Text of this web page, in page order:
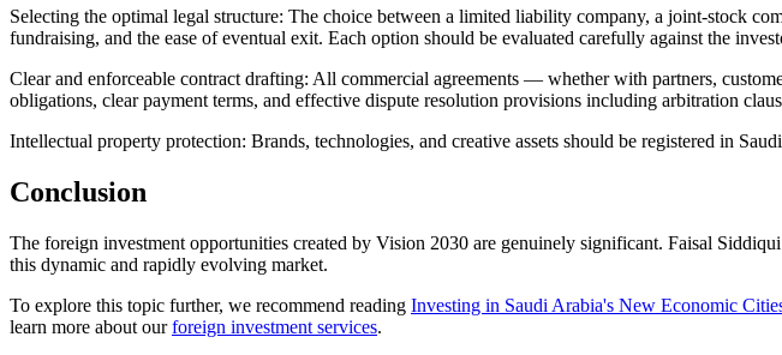
Selecting the optimal legal structure: The choice between a limited liability company, a joint-stock
fundraising, and the ease of eventual exit. Each option should be evaluated carefully against the
Clear and enforceable contract drafting: All commercial agreements — whether with partners,
obligations, clear payment terms, and effective dispute resolution provisions including arbitration
Intellectual property protection: Brands, technologies, and creative assets should be registered in
Conclusion
The foreign investment opportunities created by Vision 2030 are genuinely significant. Faisal
this dynamic and rapidly evolving market.
To explore this topic further, we recommend reading Investing in Saudi Arabia's New Economic
learn more about ourforeign investment services.